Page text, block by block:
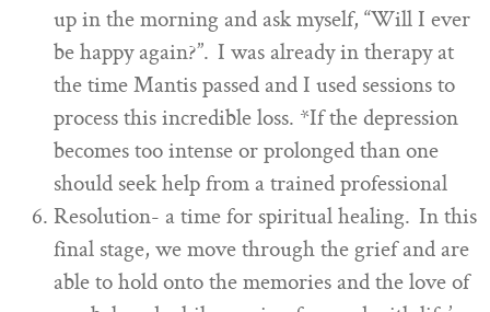
up in the morning and ask myself, “Will I ever
be happy again?”. I was already in therapy at
the time Mantis passed and I used sessions to
process this incredible loss. *If the depression
becomes too intense or prolonged than one
should seek help from a trained professional
Resolution- a time for spiritual healing. In this
final stage, we move through the grief and are
able to hold onto the memories and the love of